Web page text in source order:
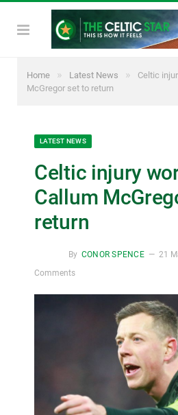
Home » Latest News »
Celtic
McGregor set to return
LATEST NEWS
Celtic injury
Callum
return
By CONOR SPENCE 21
Comments